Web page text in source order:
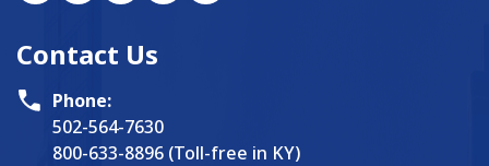
Contact Us
Phone:
502-564-7630
800-633-8896 (Toll-free in KY)